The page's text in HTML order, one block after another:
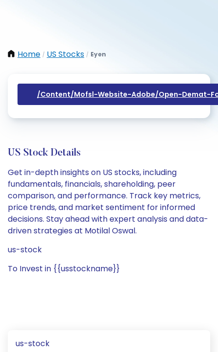
Home / US Stocks / Eyen
/content/mofsl-Website-Adobe/open-Demat-
US Stock Details
Get in-depth insights on US stocks, including
fundamentals, financials, shareholding, peer
comparison, and performance. Track key metrics,
price trends, and market sentiment for informed
decisions. Stay ahead with expert analysis and data-
driven strategies at Motilal Oswal.
us-stock
To Invest in {{usstockname}}
us-stock